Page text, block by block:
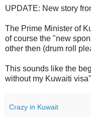
UPDATE: New story
The Prime Minister of
of course the "new
other then (drum roll
This sounds like the
without my Kuwaiti
Crazy in Kuwait